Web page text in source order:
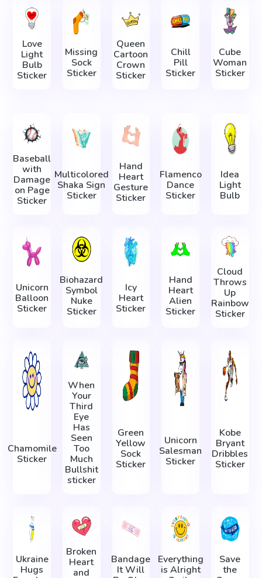
Love
Light
Bulb
Sticker
Missing
Sock
Sticker
Queen
Cartoon
Crown
Sticker
Сhill
Pill
Sticker
Cube
Woman
Sticker
Baseball
with
Damage
on Page
Sticker
Multicolored
Shaka Sign
Sticker
Hand
Heart
Gesture
Sticker
Flamenco
Dance
Sticker
Idea
Light
Bulb
Unicorn
Balloon
Sticker
Biohazard
Symbol
Nuke
Sticker
Icy
Heart
Sticker
Hand
Heart
Alien
Sticker
Cloud
Throws
Up
Rainbow
Sticker
Chamomile
Sticker
When
Your
Third
Eye
Has
Seen
Too
Much
Bullshit
sticker
Green
Yellow
Sock
Sticker
Unicorn
Salesman
Sticker
Kobe
Bryant
Dribbles
Sticker
Ukraine
Hugs
Broken
Heart
and
Bandage
It Will
Everything
is Alright
Save
the